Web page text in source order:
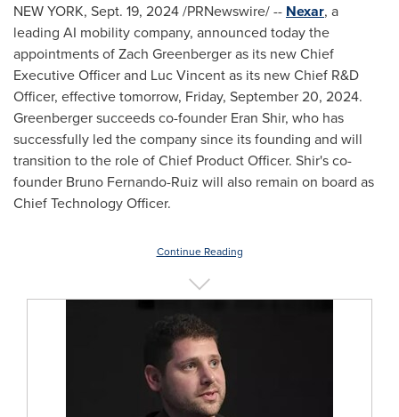
NEW YORK, Sept. 19, 2024/PRNewswire/ -- Nexar, a
leading AI mobility company, announced today the
appointments ofZach Greenbergeras its new Chief
Executive Officer and Luc Vincentas its new Chief R&D
Officer, effective tomorrow, Friday, September 20, 2024.
Greenberger succeeds co-founder Eran Shir, who has
successfully led the company since its founding and will
transition to the role of Chief Product Officer. Shir's co-
founder Bruno Fernando-Ruiz will also remain on board as
Chief Technology Officer.
Continue Reading